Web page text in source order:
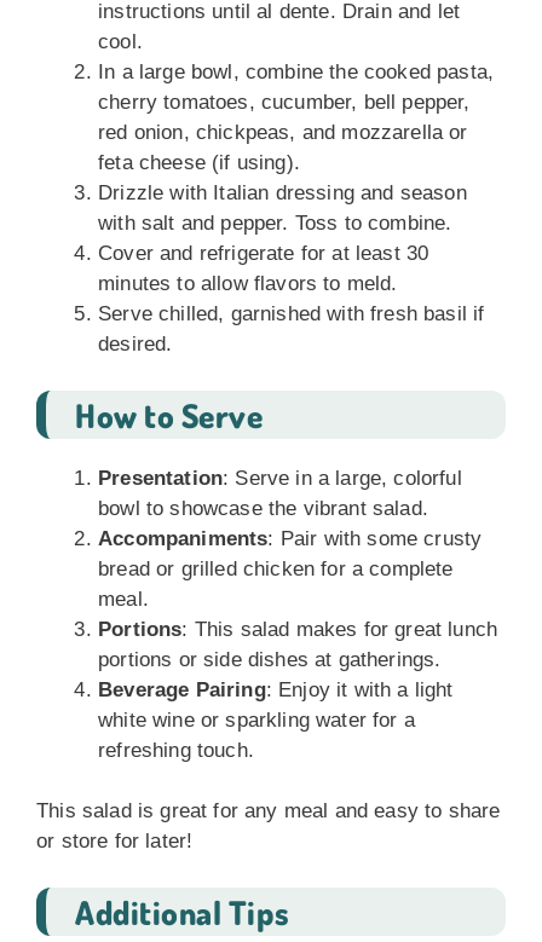
instructions until al dente. Drain and let
cool.
In a large bowl, combine the cooked pasta,
cherry tomatoes, cucumber, bell pepper,
red onion, chickpeas, and mozzarella or
feta cheese (if using).
Drizzle with Italian dressing and season
with salt and pepper. Toss to combine.
Cover and refrigerate for at least 30
minutes to allow flavors to meld.
Serve chilled, garnished with fresh basil if
desired.
How to Serve
Presentation: Serve in a large, colorful
bowl to showcase the vibrant salad.
Accompaniments: Pair with some crusty
bread or grilled chicken for a complete
meal.
Portions: This salad makes for great lunch
portions or side dishes at gatherings.
Beverage Pairing: Enjoy it with a light
white wine or sparkling water for a
refreshing touch.
This salad is great for any meal and easy to share
or store for later!
Additional Tips